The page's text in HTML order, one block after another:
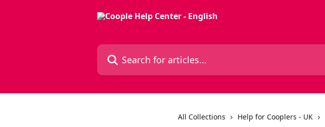
Search for articles...
All Collections Help for Cooplers - UK